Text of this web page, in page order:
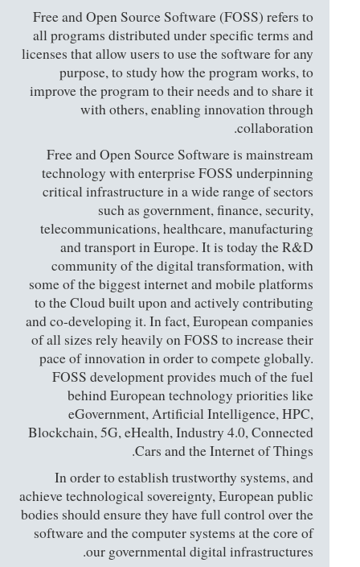
Free and Open Source Software (FOSS) refers to
all programs distributed under specific terms and
licenses that allow users to use the software for any
purpose, to study how the program works, to
improve the program to their needs and to share it
with others, enabling innovation through
collaboration.
Free and Open Source Software is mainstream
technology with enterprise FOSS underpinning
critical infrastructure in a wide range of sectors
such as government, finance, security,
telecommunications, healthcare, manufacturing
and transport in Europe. It is today the R&D
community of the digital transformation, with
some of the biggest internet and mobile platforms
to the Cloud built upon and actively contributing
and co-developing it. In fact, European companies
of all sizes rely heavily on FOSS to increase their
pace of innovation in order to compete globally.
FOSS development provides much of the fuel
behind European technology priorities like
eGovernment, Artificial Intelligence, HPC,
Blockchain, 5G, eHealth, Industry 4.0, Connected
Cars and the Internet of Things.
In order to establish trustworthy systems, and
achieve technological sovereignty, European public
bodies should ensure they have full control over the
software and the computer systems at the core of
our governmental digital infrastructures.